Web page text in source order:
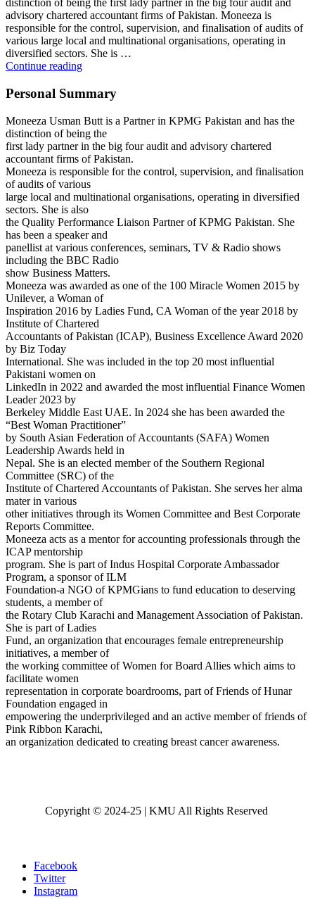
distinction of being the first lady partner in the big four audit and
advisory chartered accountant firms of Pakistan. Moneeza is
responsible for the control, supervision, and finalisation of audits of
various large local and multinational organisations, operating in
diversified sectors. She is …
Continue readingMONEEZA
BUTT
Personal Summary
Moneeza Usman Butt is a Partner in KPMG Pakistan and has the
distinction of being the
first lady partner in the big four audit and advisory chartered
accountant firms of Pakistan.
Moneeza is responsible for the control, supervision, and finalisation
of audits of various
large local and multinational organisations, operating in diversified
sectors. She is also
the Quality Performance Liaison Partner of KPMG Pakistan. She
has been a speaker and
panellist at various conferences, seminars, TV & Radio shows
including the BBC Radio
show Business Matters.
Moneeza was awarded as one of the 100 Miracle Women 2015 by
Unilever, a Woman of
Inspiration 2016 by Ladies Fund, CA Woman of the year 2018 by
Institute of Chartered
Accountants of Pakistan (ICAP), Business Excellence Award 2020
by Biz Today
International. She was included in the top 20 most influential
Pakistani women on
LinkedIn in 2022 and awarded the most influential Finance Women
Leader 2023 by
Berkeley Middle East UAE. In 2024 she has been awarded the
“Best Woman Practitioner”
by South Asian Federation of Accountants (SAFA) Women
Leadership Awards held in
Nepal. She is an elected member of the Southern Regional
Committee (SRC) of the
Institute of Chartered Accountants of Pakistan. She serves her alma
mater in various
other initiatives through its Women Committee and Best Corporate
Reports Committee.
Moneeza acts as a mentor for accounting professionals through the
ICAP mentorship
program. She is part of Indus Hospital Corporate Ambassador
Program, a sponsor of ILM
Foundation-a NGO of KPMGians to fund education to deserving
students, a member of
the Rotary Club Karachi and Management Association of Pakistan.
She is part of Ladies
Fund, an organization that encourages female entrepreneurship
initiatives, a member of
the working committee of Women for Board Allies which aims to
facilitate women
representation in corporate boardrooms, part of Friends of Hunar
Foundation engaged in
empowering the underprivileged and an active member of friends of
Pink Ribbon Karachi,
an organization dedicated to creating breast cancer awareness.
Copyright © 2024-25 | KMU All Rights Reserved
Facebook
Twitter
Instagram